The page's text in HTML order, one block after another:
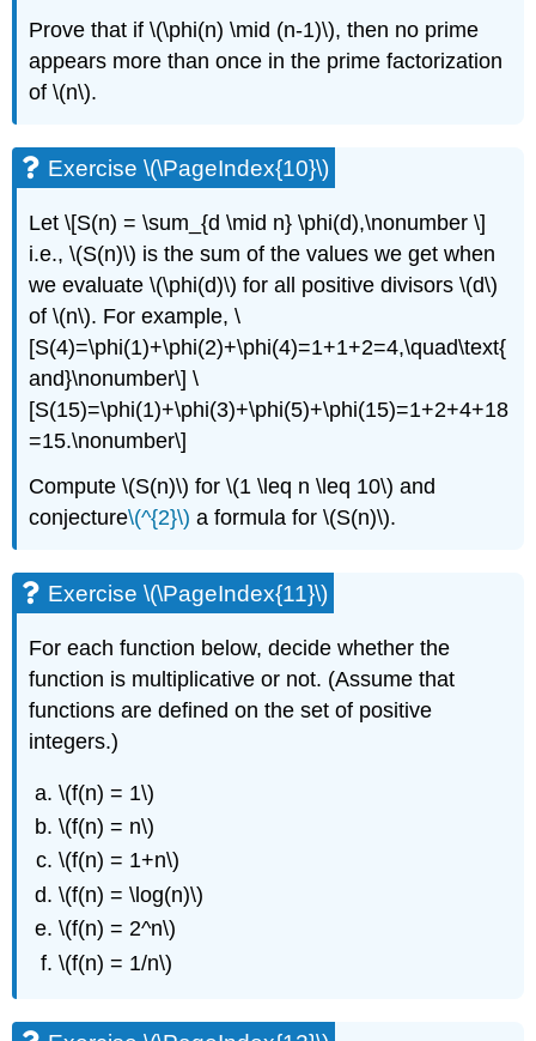
Prove that if\(\phi(n) \mid (n-1)\), then no prime
appears more than once in the prime factorization
of\(n\).
Exercise \(\PageIndex{10}\)
Let \[S(n) = \sum_{d \mid n} \phi(d),\nonumber \]
i.e.,\(S(n)\) is the sum of the values we get when
we evaluate\(\phi(d)\) for all positive divisors\(d\)
of\(n\). For example, \
[S(4)=\phi(1)+\phi(2)+\phi(4)=1+1+2=4,\quad\text{
and}\nonumber\] \
[S(15)=\phi(1)+\phi(3)+\phi(5)+\phi(15)=1+2+4+18
=15.\nonumber\]
Compute\(S(n)\) for\(1 \leq n \leq 10\) and
conjecture\(^{2}\) a formula for\(S(n)\).
Exercise \(\PageIndex{11}\)
For each function below, decide whether the
function is multiplicative or not. (Assume that
functions are defined on the set of positive
integers.)
\(f(n) = 1\)
\(f(n) = n\)
\(f(n) = 1+n\)
\(f(n) = \log(n)\)
\(f(n) = 2^n\)
\(f(n) = 1/n\)